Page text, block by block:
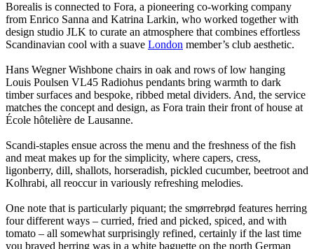
Borealis is connected to Fora, a pioneering co-working company
from Enrico Sanna and Katrina Larkin, who worked together with
design studio JLK to curate an atmosphere that combines effortless
Scandinavian cool with a suave London member’s club aesthetic.
Hans Wegner Wishbone chairs in oak and rows of low hanging
Louis Poulsen VL45 Radiohus pendants bring warmth to dark
timber surfaces and bespoke, ribbed metal dividers. And, the service
matches the concept and design, as Fora train their front of house at
École hôtelière de Lausanne.
Scandi-staples ensue across the menu and the freshness of the fish
and meat makes up for the simplicity, where capers, cress,
ligonberry, dill, shallots, horseradish, pickled cucumber, beetroot and
Kolhrabi, all reoccur in variously refreshing melodies.
One note that is particularly piquant; the smørrebrød features herring
four different ways – curried, fried and picked, spiced, and with
tomato – all somewhat surprisingly refined, certainly if the last time
you braved herring was in a white baguette on the north German